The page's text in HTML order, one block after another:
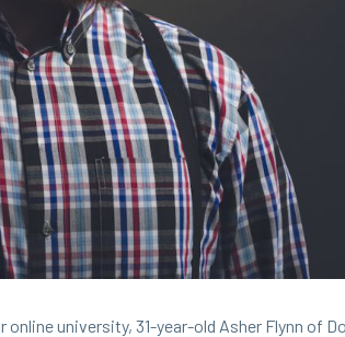
online uni­ver­si­ty, 31-year-old Ash­er Fly­nn of